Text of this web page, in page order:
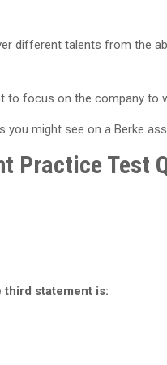
different talents from the
focus on the company to
you might see on a Berke
Practice Test
third statement is: